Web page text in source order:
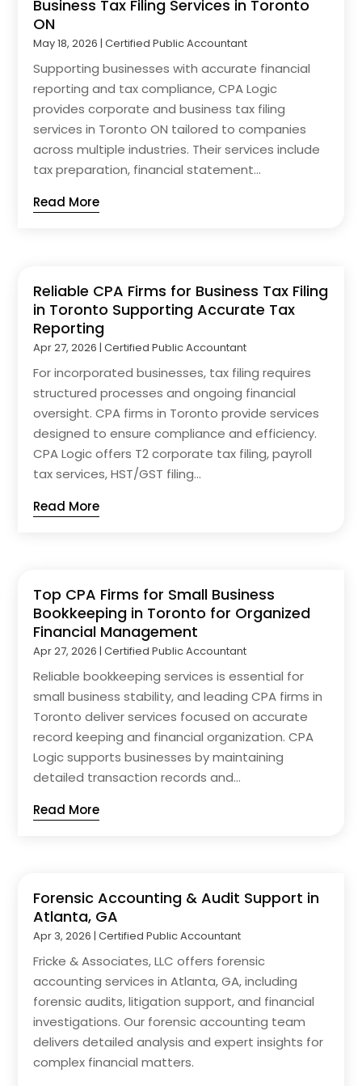
Business Tax Filing Services in Toronto
ON
May 18, 2026 |Certified Public Accountant
Supporting businesses with accurate financial
reporting and tax compliance, CPA Logic
provides corporate and business tax filing
services in Toronto ON tailored to companies
across multiple industries. Their services include
tax preparation, financial statement...
Read More
Reliable CPA Firms for Business Tax Filing
in Toronto Supporting Accurate Tax
Reporting
Apr 27, 2026 |Certified Public Accountant
For incorporated businesses, tax filing requires
structured processes and ongoing financial
oversight. CPA firms in Toronto provide services
designed to ensure compliance and efficiency.
CPA Logic offers T2 corporate tax filing, payroll
tax services, HST/GST filing...
Read More
Top CPA Firms for Small Business
Bookkeeping in Toronto for Organized
Financial Management
Apr 27, 2026 |Certified Public Accountant
Reliable bookkeeping services is essential for
small business stability, and leading CPA firms in
Toronto deliver services focused on accurate
record keeping and financial organization. CPA
Logic supports businesses by maintaining
detailed transaction records and...
Read More
Forensic Accounting & Audit Support in
Atlanta, GA
Apr 3, 2026 |Certified Public Accountant
Fricke & Associates, LLC offers forensic
accounting services in Atlanta, GA, including
forensic audits, litigation support, and financial
investigations. Our forensic accounting team
delivers detailed analysis and expert insights for
complex financial matters.